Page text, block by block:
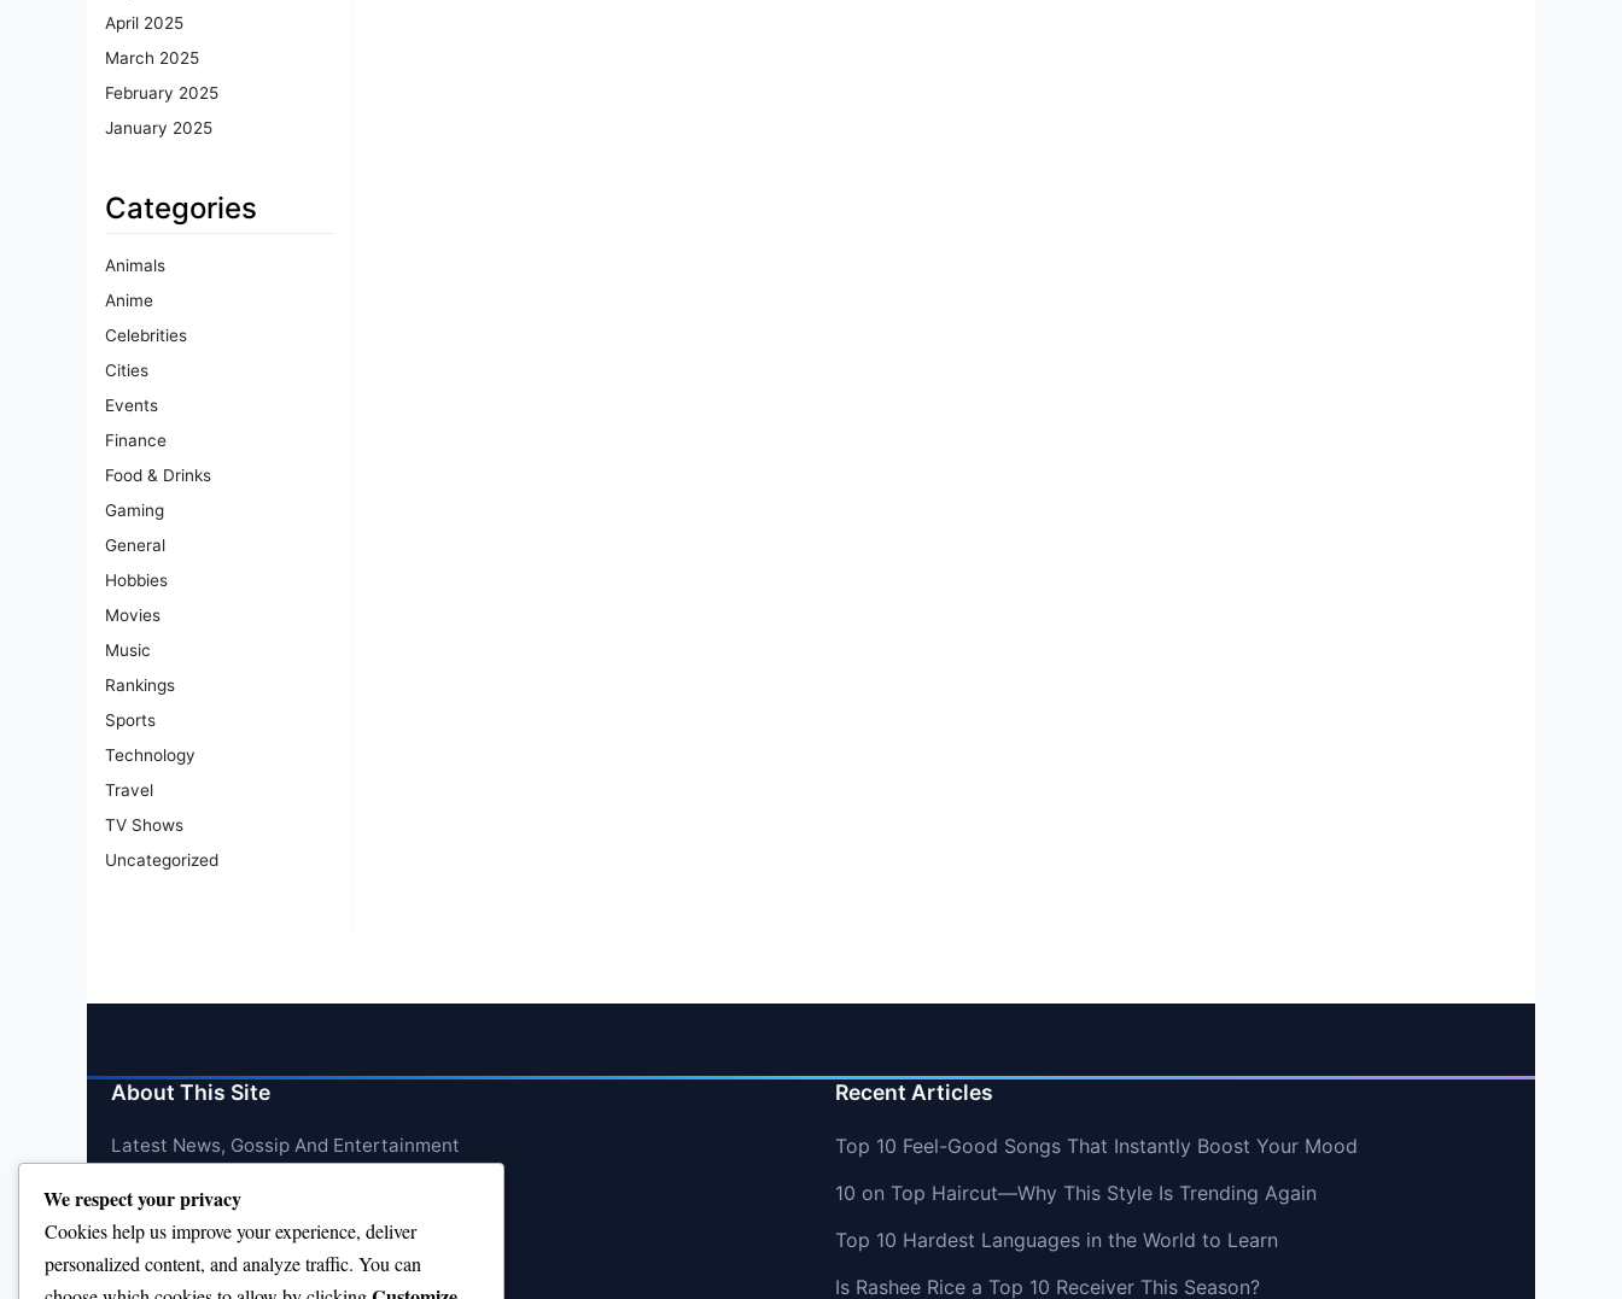
April 2025
March 2025
February 2025
January 2025
Categories
Animals
Anime
Celebrities
Cities
Events
Finance
Food & Drinks
Gaming
General
Hobbies
Movies
Music
Rankings
Sports
Technology
Travel
TV Shows
Uncategorized
About This Site
Latest News, Gossip And Entertainment
Recent Articles
Top 10 Feel-Good Songs That Instantly Boost Your Mood
10 on Top Haircut—Why This Style Is Trending Again
Top 10 Hardest Languages in the World to Learn
Is Rashee Rice a Top 10 Receiver This Season?
We respect your privacy
Cookies help us improve your experience, deliver
personalized content, and analyze traffic. You can